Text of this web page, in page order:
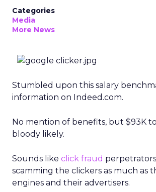
Categories
Media
More News
Stumbled upon this salary
information on Indeed.com.
No mention of benefits, but $93K
bloody likely.
Sounds like click fraud
scamming the clickers as much as
engines and their advertisers.